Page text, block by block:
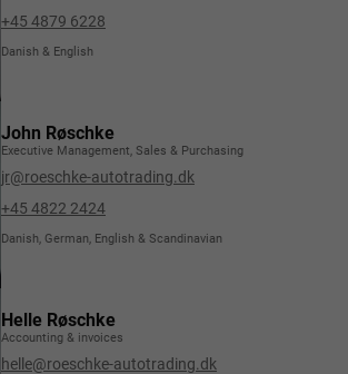
+45 4879 6228
Danish & English
John Røschke
Executive Management, Sales & Purchasing
jr@roeschke-autotrading.dk
+45 4822 2424
Danish, German, English & Scandinavian
Helle Røschke
Accounting & invoices
helle@roeschke-autotrading.dk